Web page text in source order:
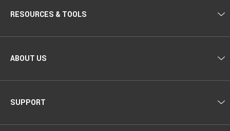
RESOURCES & TOOLS
ABOUT US
SUPPORT